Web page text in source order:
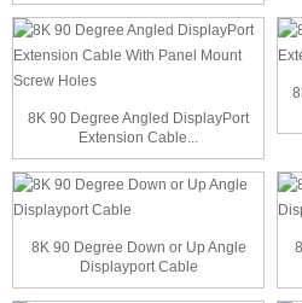
8K 90 Degree Angled DisplayPort
Extension Cable...
8K 90 Degree Down or Up Angle
Displayport Cable